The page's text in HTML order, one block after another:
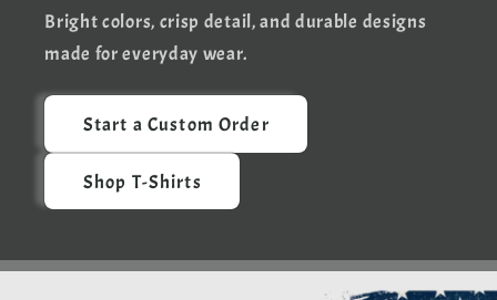
Bright colors, crisp detail, and durable designs
made for everyday wear.
Start a Custom Order
Shop T-Shirts